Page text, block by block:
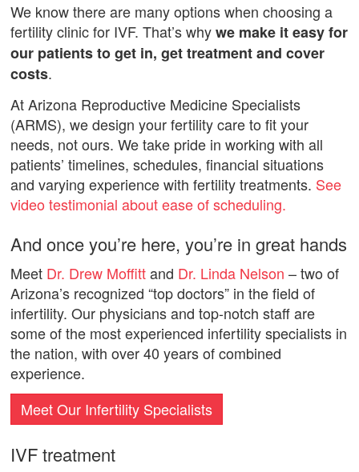
We know there are many options when choosing a
fertility clinic for IVF. That’s whywe make it easy for
our patients to get in, get treatment and cover
costs.
At Arizona Reproductive Medicine Specialists
(ARMS), we design your fertility care to fit your
needs, not ours. We take pride in working with all
patients’ timelines, schedules, financial situations
and varying experience with fertility treatments. See
video testimonial about ease of scheduling.
And once you’re here, you’re in great hands
Meet Dr. Drew Moffittand Dr. Linda Nelson – two of
Arizona’s recognized “top doctors” in the field of
infertility. Our physicians and top-notch staff are
some of the most experienced infertility specialists in
the nation, with over 40 years of combined
experience.
Meet Our Infertility Specialists
IVF treatment